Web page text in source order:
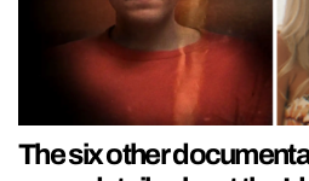
The six other